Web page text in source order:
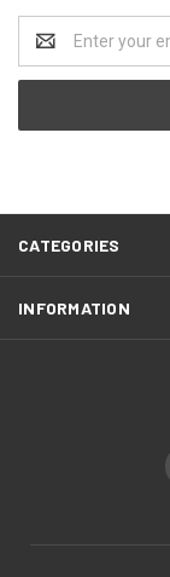
Address
CATEGORIES
INFORMATION